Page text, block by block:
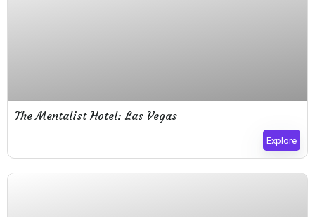
Expired !
The Mentalist Hotel: Las Vegas
Explore